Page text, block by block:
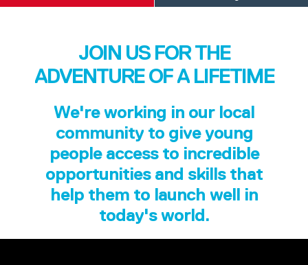
JOIN US FOR THE
ADVENTURE OF A LIFETIME
We're working in our local
community to give young
people access to incredible
opportunities and skills that
help them to launch well in
today's world.